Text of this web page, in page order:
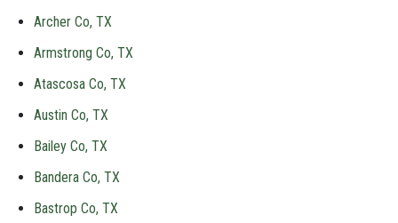
Archer Co, TX
Armstrong Co, TX
Atascosa Co, TX
Austin Co, TX
Bailey Co, TX
Bandera Co, TX
Bastrop Co, TX